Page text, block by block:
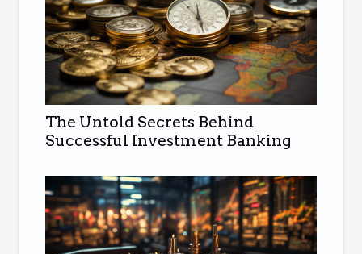
The Untold Secrets Behind
Successful Investment Banking